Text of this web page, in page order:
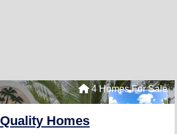
4 Homes For Sale
Quality Homes